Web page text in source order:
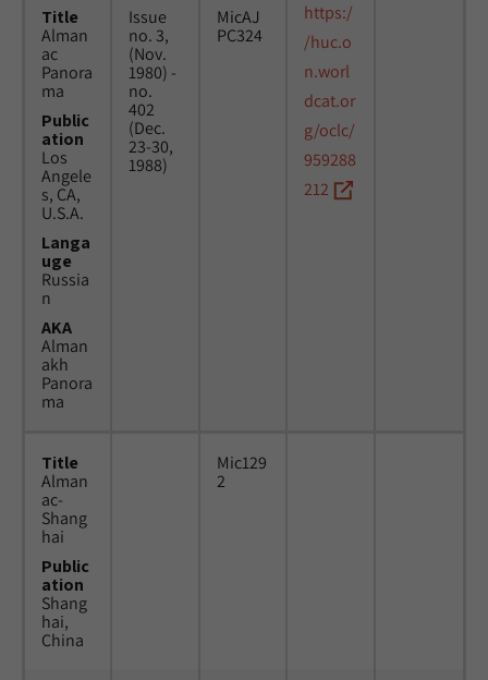
Title
Alman
ac
Panora
ma
Public
ation
Los
Angele
s, CA,
U.S.A.
Langa
uge
Russia
n
AKA
Alman
akh
Panora
ma
Issue
no. 3,
(Nov.
1980) -
no.
402
(Dec.
23-30,
1988)
MicAJ
PC324
https:/
/huc.o
n.worl
dcat.or
g/oclc/
959288
212
Title
Alman
ac-
Shang
hai
Public
ation
Shang
hai,
China
Mic129
2